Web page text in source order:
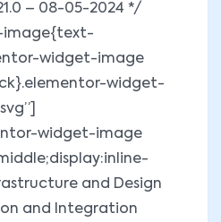
– 08-05-2024 */
image{text-
widget-image
widget-
widget-image
and Design
and Integration